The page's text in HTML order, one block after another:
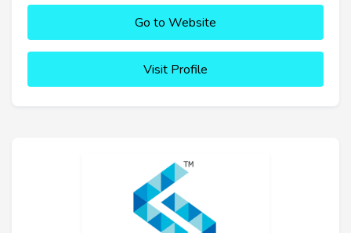
Go to Website
Visit Profile